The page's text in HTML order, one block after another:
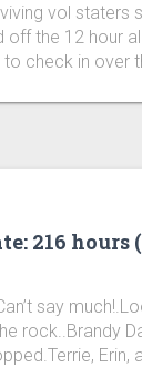
vol staters
off the 12 hour
check in over
216 hours
say
rock..Brandy
Erin,